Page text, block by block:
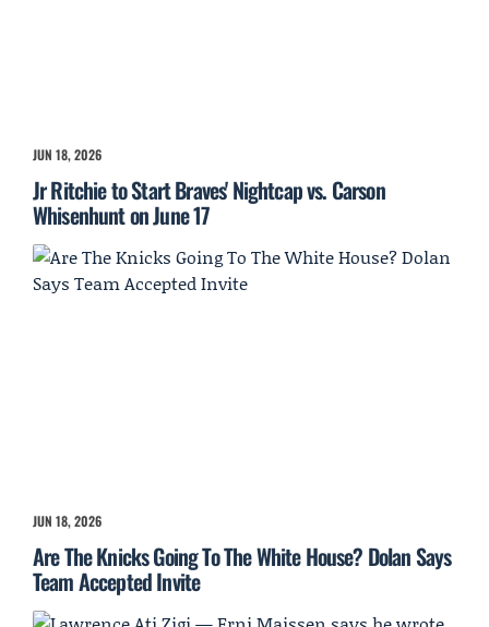
JUN 18, 2026
Jr Ritchie to Start Braves' Nightcap vs. Carson
Whisenhunt on June 17
JUN 18, 2026
Are The Knicks Going To The White House? Dolan Says
Team Accepted Invite